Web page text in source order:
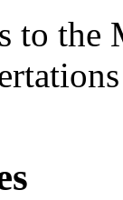
to the